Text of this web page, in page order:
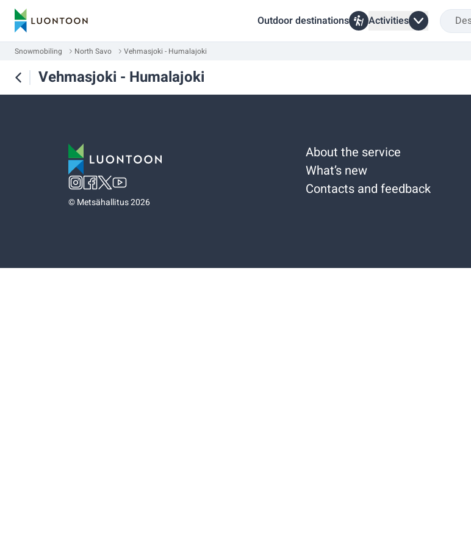
Outdoor destinations Activities
Snowmobiling North Savo Vehmasjoki - Humalajoki
Vehmasjoki - Humalajoki
©Metsähallitus 2026
About the service
What’s new
Contacts and feedback